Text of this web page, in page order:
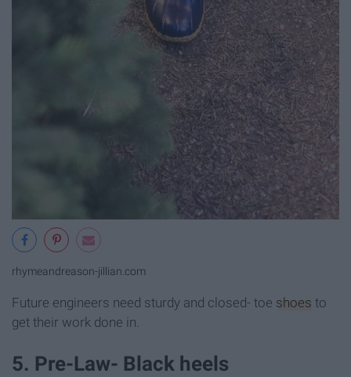
rhymeandreason-jillian.com
Future engineers need sturdy and closed- toe shoes to
get their work done in.
5. Pre-Law- Black heels